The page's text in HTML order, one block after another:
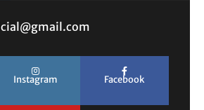
Instagram Facebook